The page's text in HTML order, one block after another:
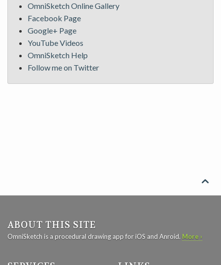
OmniSketch Online Gallery
Facebook Page
Google+ Page
YouTube Videos
OmniSketch Help
Follow me on Twitter

ABOUT THIS SITE
OmniSketch is a procedural drawing app for iOS and Anroid. More ›